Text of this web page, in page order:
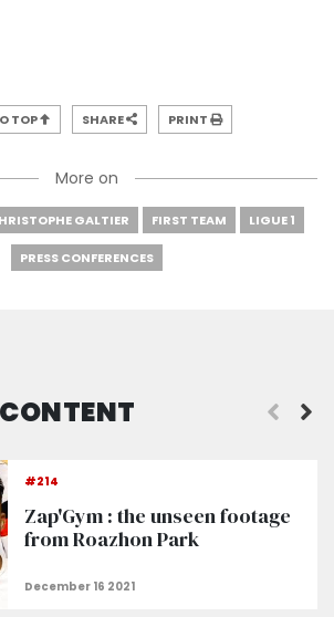
TOP SHARE PRINT
More on
GALTIER FIRST TEAM LIGUE 1
PRESS CONFERENCES
#214
Zap'Gym : the unseen footage
from Roazhon Park
before Rennes